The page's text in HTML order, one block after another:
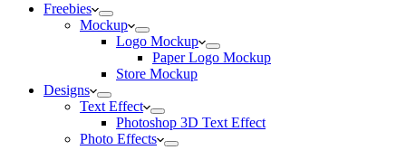
Freebies
Mockup
Logo Mockup
Paper Logo Mockup
Store Mockup
Designs
Text Effect
Photoshop 3D Text Effect
Photo Effects